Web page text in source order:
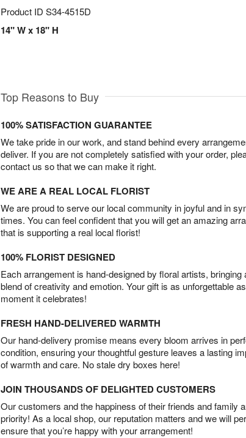
Product ID S34-4515D
14" W x 18" H
Top Reasons to Buy
100% SATISFACTION GUARANTEE
We take pride in our work, and stand behind every
deliver. If you are not completely satisfied with your order,
contact us so that we can make it right.
WE ARE A REAL LOCAL FLORIST
We are proud to serve our local community in joyful and in
times. You can feel confident that you will get an amazing
that is supporting a real local florist!
100% FLORIST DESIGNED
Each arrangement is hand-designed by floral artists, bringing
blend of creativity and emotion. Your gift is as unforgettable
moment it celebrates!
FRESH HAND-DELIVERED WARMTH
Our hand-delivery promise means every bloom arrives in
condition, ensuring your thoughtful gesture leaves a lasting
of warmth and care. No stale dry boxes here!
JOIN THOUSANDS OF DELIGHTED CUSTOMERS
Our customers and the happiness of their friends and family
priority! As a local shop, our reputation matters and we will
ensure that you’re happy with your arrangement!